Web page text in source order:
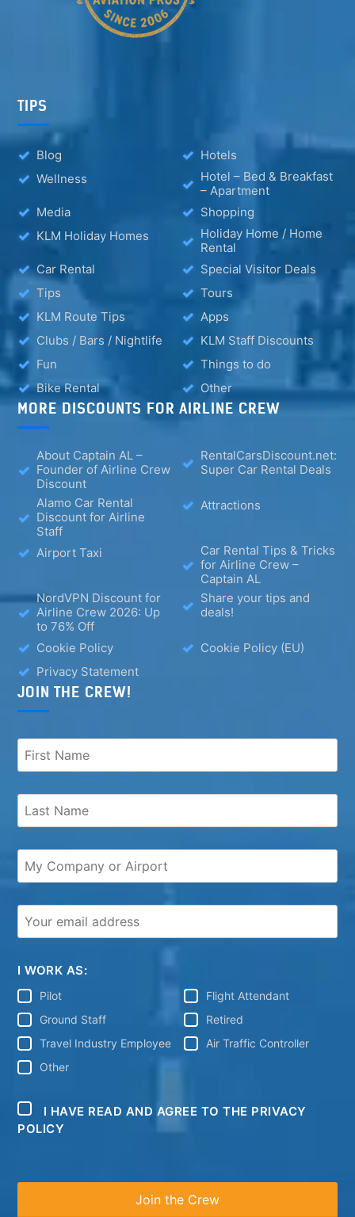
TIPS
Blog
Hotels
Wellness
Hotel – Bed & Breakfast
– Apartment
Media
Shopping
KLM Holiday Homes
Holiday Home / Home
Rental
Car Rental
Special Visitor Deals
Tips
Tours
KLM Route Tips
Apps
Clubs / Bars / Nightlife
KLM Staff Discounts
Fun
Things to do
Bike Rental
Other
MORE DISCOUNTS FOR AIRLINE CREW
About Captain AL –
Founder of Airline Crew
Discount
RentalCarsDiscount.net:
Super Car Rental Deals
Alamo Car Rental
Discount for Airline
Staff
Attractions
Airport Taxi
Car Rental Tips & Tricks
for Airline Crew –
Captain AL
NordVPN Discount for
Airline Crew 2026: Up
to 76% Off
Share your tips and
deals!
Cookie Policy
Cookie Policy (EU)
Privacy Statement
JOIN THE CREW!
I WORK AS:
Pilot
Flight Attendant
Ground Staff
Retired
Travel Industry Employee
Air Traffic Controller
Other
I HAVE READ AND AGREE TO THE PRIVACY
POLICY